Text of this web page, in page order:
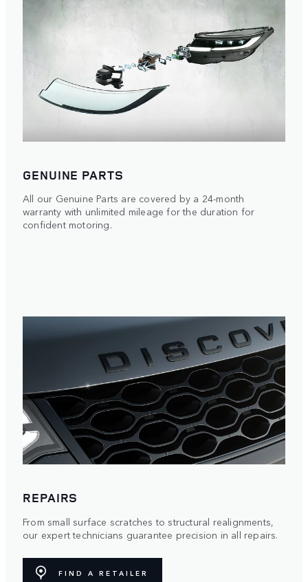
GENUINE PARTS
All our Genuine Parts are covered by a 24-month
warranty with unlimited mileage for the duration for
confident motoring.
REPAIRS
From small surface scratches to structural realignments,
our expert technicians guarantee precision in all repairs.
FIND A RETAILER